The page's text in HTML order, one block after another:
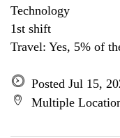
Technology
1st shift
Travel: Yes, 5% of
Posted Jul 15,
Multiple